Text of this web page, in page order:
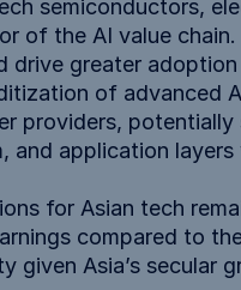
semiconductors,
of the AI value
drive greater
of advanced
providers,
and application layers
for Asian tech
compared to
given Asia’s secular